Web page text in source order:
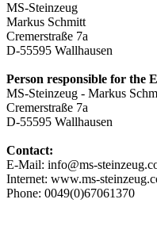
MS-Steinzeug
Markus Schmitt
Cremerstraße 7a
D-55595 Wallhausen
Person responsible for the
MS-Steinzeug - Markus
Cremerstraße 7a
D-55595 Wallhausen
Contact:
E-Mail: info@ms-
Internet: www.ms-
Phone: 0049(0)67061370